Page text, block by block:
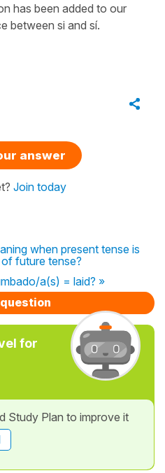
has been added to our
between si and sí.
answer
Join today
when present tense is
future tense?
a(s) = laid? »
for
Study Plan to improve it